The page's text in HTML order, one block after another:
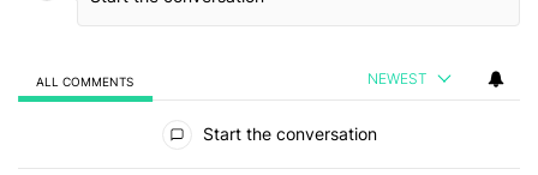
ALL COMMENTS NEWEST
Start the conversation